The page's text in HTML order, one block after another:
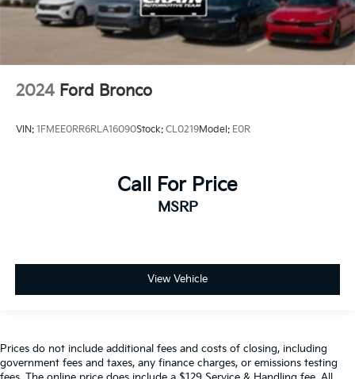
2024 Ford Bronco
VIN: 1FMEE0RR6RLA16090Stock: CL0219Model: E0R
Call For Price
MSRP
View Vehicle
Prices do not include additional fees and costs of closing, including
government fees and taxes, any finance charges, or emissions testing